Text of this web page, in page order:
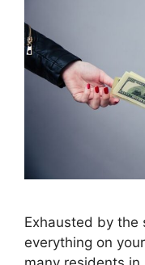
Exhausted by the
everything on